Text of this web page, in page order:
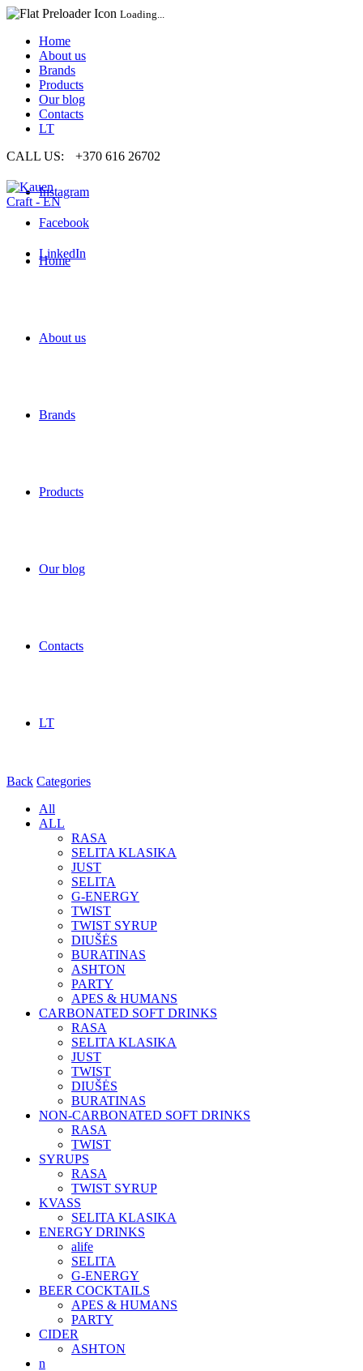
Loading...
Home
About us
Brands
Products
Our blog
Contacts
LT
CALL US:
+370 616 26702
Instagram
Facebook
LinkedIn
Home
About us
Brands
Products
Our blog
Contacts
LT
Back Categories
All
ALL
RASA
SELITA KLASIKA
JUST
SELITA
G-ENERGY
TWIST
TWIST SYRUP
DIUŠĖS
BURATINAS
ASHTON
PARTY
APES & HUMANS
CARBONATED SOFT DRINKS
RASA
SELITA KLASIKA
JUST
TWIST
DIUŠĖS
BURATINAS
NON-CARBONATED SOFT DRINKS
RASA
TWIST
SYRUPS
RASA
TWIST SYRUP
KVASS
SELITA KLASIKA
ENERGY DRINKS
alife
SELITA
G-ENERGY
BEER COCKTAILS
APES & HUMANS
PARTY
CIDER
ASHTON
n